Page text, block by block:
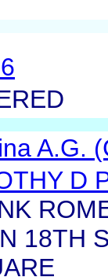
A.G.
D
18TH